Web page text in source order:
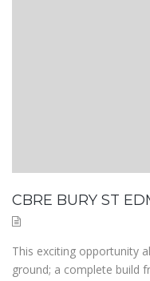
CBRE BURY ST
This exciting opportunity
ground; a complete build